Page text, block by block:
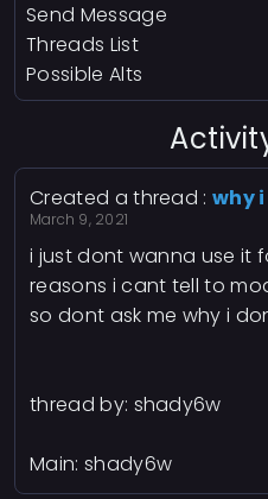
Send Message
Threads List
Possible Alts
Created a thread :why
March 9, 2021
i just dont wanna use it
reasons i cant tell to
so dont ask me why i
thread by: shady6w
Main: shady6w